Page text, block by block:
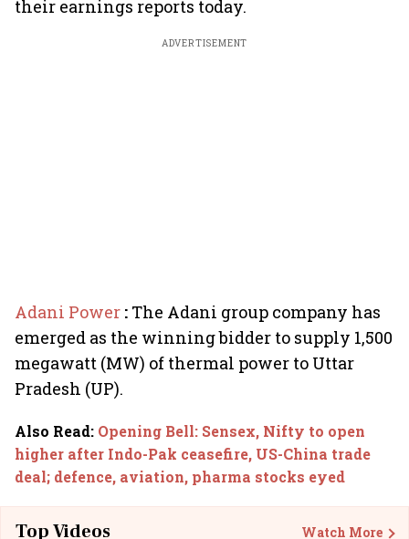
their earnings reports today.
ADVERTISEMENT
Adani Power : The Adani group company has
emerged as the winning bidder to supply 1,500
megawatt (MW) of thermal power to Uttar
Pradesh (UP).
Also Read: Opening Bell: Sensex, Nifty to open
higher after Indo-Pak ceasefire, US-China trade
deal; defence, aviation, pharma stocks eyed
Top Videos Watch More